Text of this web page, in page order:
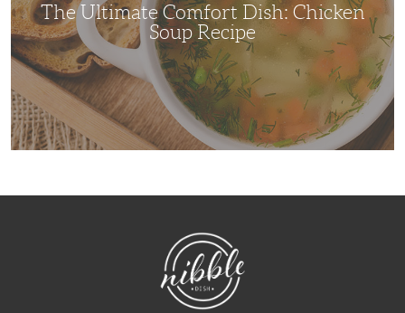
The Ultimate Comfort Dish: Chicken
Soup Recipe
NibbleDish